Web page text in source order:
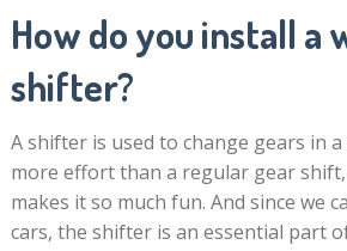
How do you install a
shifter?
A shifter is used to change gears in
more effort than a regular gear
makes it so much fun. And since we
cars, the shifter is an essential part